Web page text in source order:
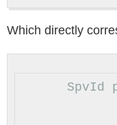
Which directly
SpvId